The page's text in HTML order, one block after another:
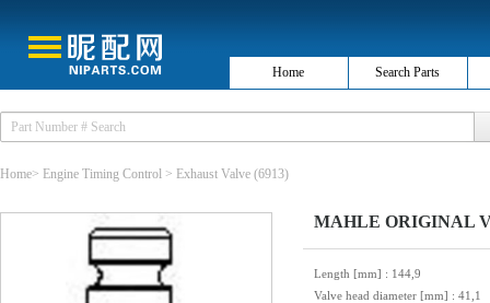
Home Search Parts
Home> Engine Timing Control > Exhaust Valve (6913)
MAHLE ORIGINAL
Length [mm] : 144,9
Valve head diameter [mm] : 41,1